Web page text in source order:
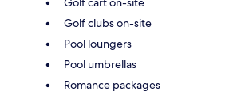
Golf clubs on-site
Pool loungers
Pool umbrellas
Romance packages